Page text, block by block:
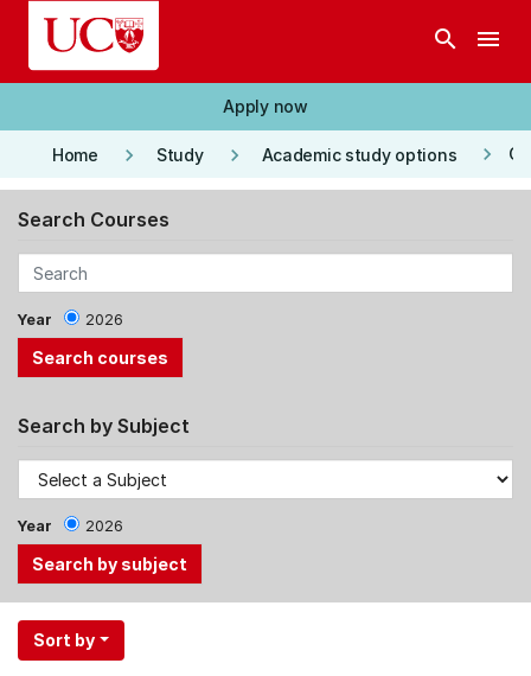
Skip to main content
search menu
Apply now
Home keyboard_arrow_right Study keyboard_arrow_right Academic study options keyboard_arrow_right
Search Courses
Year 2026
Search by Subject
Year 2026
Use
the
Sort by